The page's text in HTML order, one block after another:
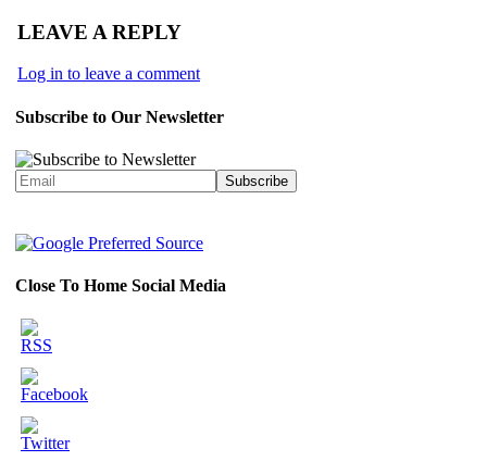
LEAVE A REPLY
Log in to leave a comment
Subscribe to Our Newsletter
Close To Home Social Media